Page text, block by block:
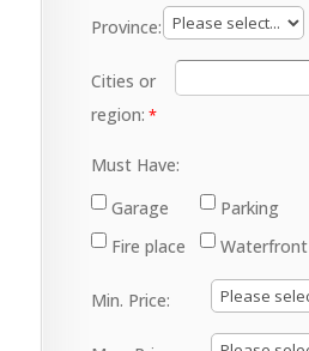
Province:
Cities or
region:
Must Have:
Garage
Parking
Fire place
Waterfront
Min. Price: